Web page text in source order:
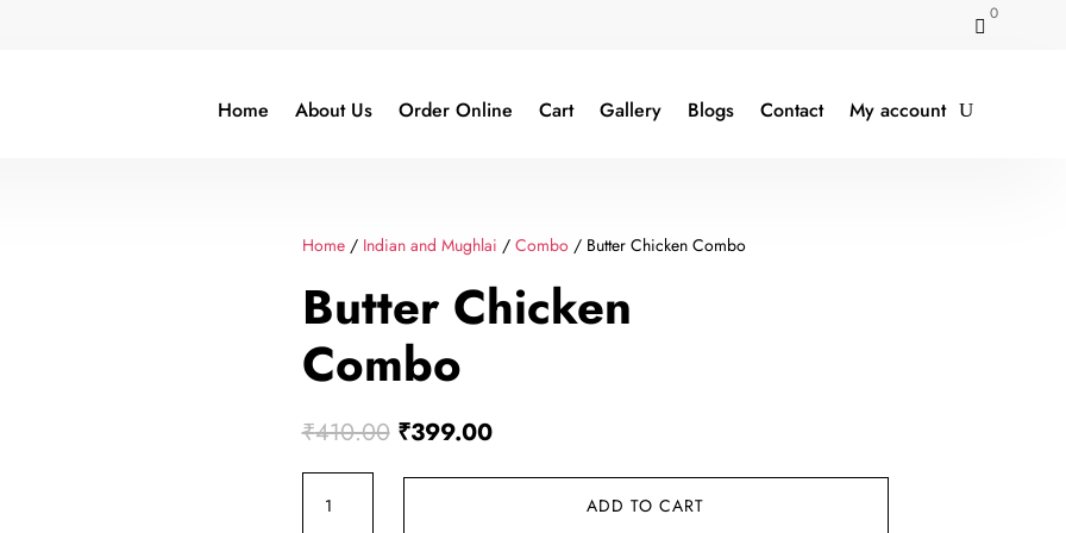

0
Home About Us Order Online Cart Gallery Blogs Contact My account
Home/ Indian and Mughlai / Combo / Butter Chicken Combo
Butter Chicken
Combo
₹410.00 Original
₹399.00Current
Chicken
ADD TO CART